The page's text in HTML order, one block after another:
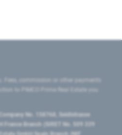
commission or other payments
to PIMCO Prime Real Estate you
No. 158768, Seidlstrasse
Branch (SIRET No. 509 339